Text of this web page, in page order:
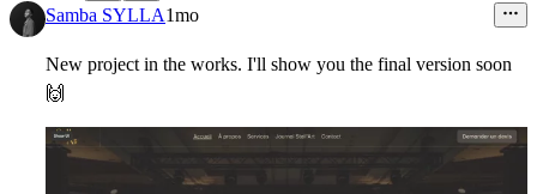
6
Samba SYLLA1mo
New project in the works. I'll show you the final version soon
🙌